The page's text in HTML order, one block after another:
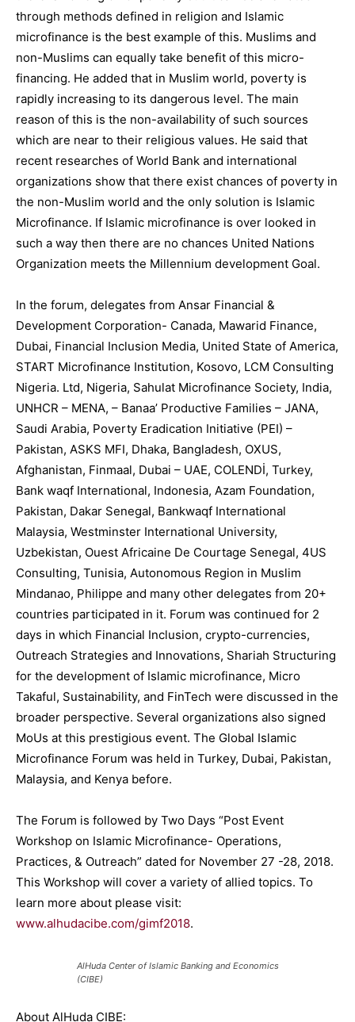
through methods defined in religion and Islamic
microfinance is the best example of this. Muslims and
non-Muslims can equally take benefit of this micro-
financing. He added that in Muslim world, poverty is
rapidly increasing to its dangerous level. The main
reason of this is the non-availability of such sources
which are near to their religious values. He said that
recent researches of World Bank and international
organizations show that there exist chances of poverty in
the non-Muslim world and the only solution is Islamic
Microfinance. If Islamic microfinance is over looked in
such a way then there are no chances United Nations
Organization meets the Millennium development Goal.
In the forum, delegates from Ansar Financial &
Development Corporation- Canada, Mawarid Finance,
Dubai, Financial Inclusion Media, United State of America,
START Microfinance Institution, Kosovo, LCM Consulting
Nigeria. Ltd, Nigeria, Sahulat Microfinance Society, India,
UNHCR – MENA, – Banaa’ Productive Families – JANA,
Saudi Arabia, Poverty Eradication Initiative (PEI) –
Pakistan, ASKS MFI, Dhaka, Bangladesh, OXUS,
Afghanistan, Finmaal, Dubai – UAE, COLENDİ, Turkey,
Bank waqf International, Indonesia, Azam Foundation,
Pakistan, Dakar Senegal, Bankwaqf International
Malaysia, Westminster International University,
Uzbekistan, Ouest Africaine De Courtage Senegal, 4US
Consulting, Tunisia, Autonomous Region in Muslim
Mindanao, Philippe and many other delegates from 20+
countries participated in it. Forum was continued for 2
days in which Financial Inclusion, crypto-currencies,
Outreach Strategies and Innovations, Shariah Structuring
for the development of Islamic microfinance, Micro
Takaful, Sustainability, and FinTech were discussed in the
broader perspective. Several organizations also signed
MoUs at this prestigious event. The Global Islamic
Microfinance Forum was held in Turkey, Dubai, Pakistan,
Malaysia, and Kenya before.
The Forum is followed by Two Days “Post Event
Workshop on Islamic Microfinance- Operations,
Practices, & Outreach” dated for November 27 -28, 2018.
This Workshop will cover a variety of allied topics. To
learn more about please visit:
www.alhudacibe.com/gimf2018.
AlHuda Center of Islamic Banking and Economics
(CIBE)
About AlHuda CIBE: